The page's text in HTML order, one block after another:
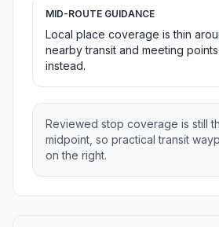
MID-ROUTE GUIDANCE
Local place coverage is thin
nearby transit and meeting
instead.
Reviewed stop coverage is still
midpoint, so practical transit
on the right.